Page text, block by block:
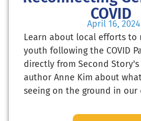
COVID
April 16, 2024
Learn about local efforts to
youth following the COVID
directly from Second
author Anne Kim about
seeing on the ground in our